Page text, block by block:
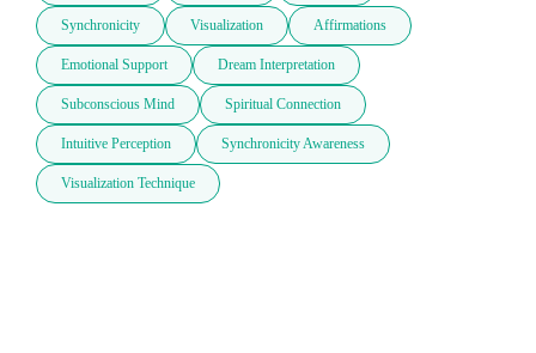
Synchronicity Visualization Affirmations
Emotional Support Dream Interpretation
Subconscious Mind Spiritual Connection
Intuitive Perception Synchronicity Awareness
Visualization Technique